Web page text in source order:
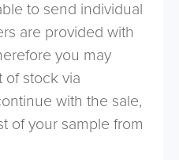
to send individual
are provided with
you may
stock via
with the sale,
of your sample from